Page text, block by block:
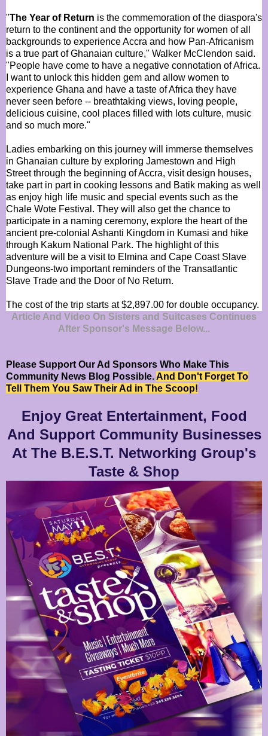
"The Year of Return is the commemoration of the diaspora's
return to the continent and the opportunity for women of all
backgrounds to experience Accra and how Pan-Africanism
is a true part of Ghanaian culture," Walker McClendon said.
"People have come to have a negative connotation of Africa.
I want to unlock this hidden gem and allow women to
experience Ghana and have a taste of Africa they have
never seen before -- breathtaking views, loving people,
delicious cuisine, cool places filled with lots culture, music
and so much more."
Ladies embarking on this journey will immerse themselves
in Ghanaian culture by exploring Jamestown and High
Street through the beginning of Accra, visit design houses,
take part in part in cooking lessons and Batik making as well
as enjoy high life music and special events such as the
Chale Wote Festival. They will also get the chance to
participate in a naming ceremony, explore the heart of the
ancient pre-colonial Ashanti Kingdom in Kumasi and hike
through Kakum National Park. The highlight of this
adventure will be a visit to Elmina and Cape Coast Slave
Dungeons-two important reminders of the Transatlantic
Slave Trade and the Door of No Return.
The cost of the trip starts at $2,897.00 for double occupancy.
Article And Video On Sisters and Suitcases Continues
After Sponsor's Message Below...
Please Support Our Ad Sponsors Who Make This
Community News Blog Possible.And Don't Forget To
Tell Them You Saw Their Ad in The Scoop!
Enjoy Great Entertainment, Food
And Support Community Businesses
At The B.E.S.T. Networking Group's
Taste & Shop